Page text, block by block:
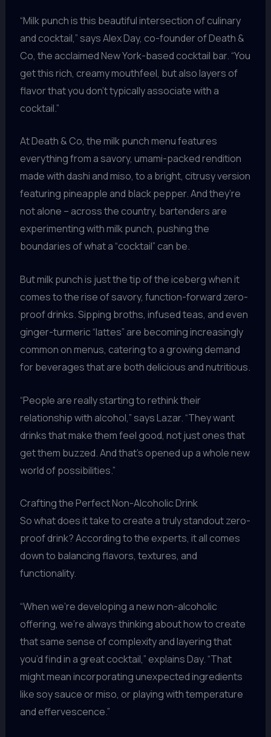
“Milk punch is this beautiful intersection of culinary
and cocktail,” says Alex Day, co-founder of Death &
Co, the acclaimed New York-based cocktail bar. “You
get this rich, creamy mouthfeel, but also layers of
flavor that you don’t typically associate with a
cocktail.”
At Death & Co, the milk punch menu features
everything from a savory, umami-packed rendition
made with dashi and miso, to a bright, citrusy version
featuring pineapple and black pepper. And they’re
not alone – across the country, bartenders are
experimenting with milk punch, pushing the
boundaries of what a “cocktail” can be.
But milk punch is just the tip of the iceberg when it
comes to the rise of savory, function-forward zero-
proof drinks. Sipping broths, infused teas, and even
ginger-turmeric “lattes” are becoming increasingly
common on menus, catering to a growing demand
for beverages that are both delicious and nutritious.
“People are really starting to rethink their
relationship with alcohol,” says Lazar. “They want
drinks that make them feel good, not just ones that
get them buzzed. And that’s opened up a whole new
world of possibilities.”
Crafting the Perfect Non-Alcoholic Drink
So what does it take to create a truly standout zero-
proof drink? According to the experts, it all comes
down to balancing flavors, textures, and
functionality.
“When we’re developing a new non-alcoholic
offering, we’re always thinking about how to create
that same sense of complexity and layering that
you’d find in a great cocktail,” explains Day. “That
might mean incorporating unexpected ingredients
like soy sauce or miso, or playing with temperature
and effervescence.”